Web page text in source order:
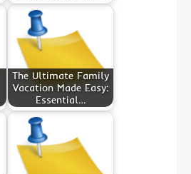
The Ultimate Family
Vacation Made Easy:
Essential…